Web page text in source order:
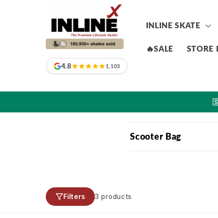
4.8 1,103
INLINE SKATE
🔥SALE STORE
C
a
Scooter Bag
Filters 3 products